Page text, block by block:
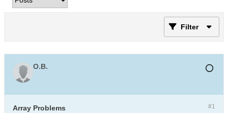
Filter
O.B.
#1
Array Problems